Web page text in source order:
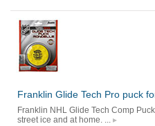
Franklin Glide Tech Pro puck
Franklin NHL Glide Tech Comp
street ice and at home. ...